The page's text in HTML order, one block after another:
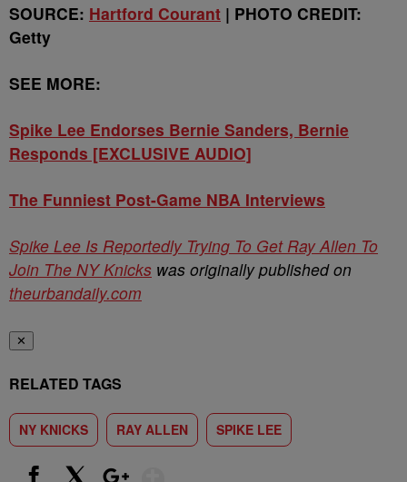
SOURCE: Hartford Courant | PHOTO CREDIT:
Getty
SEE MORE:
Spike Lee Endorses Bernie Sanders, Bernie
Responds [EXCLUSIVE AUDIO]
The Funniest Post-Game NBA Interviews
Spike Lee Is Reportedly Trying To Get Ray Allen To
Join The NY Knicks was originally published on
theurbandaily.com
✕
RELATED TAGS
NY KNICKS RAY ALLEN SPIKE LEE